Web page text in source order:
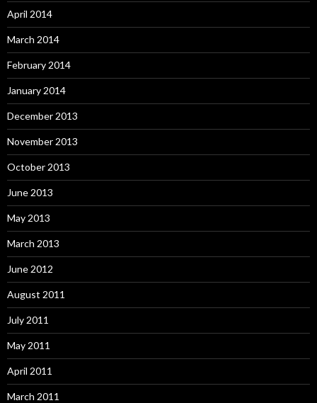
April 2014
March 2014
February 2014
January 2014
December 2013
November 2013
October 2013
June 2013
May 2013
March 2013
June 2012
August 2011
July 2011
May 2011
April 2011
March 2011